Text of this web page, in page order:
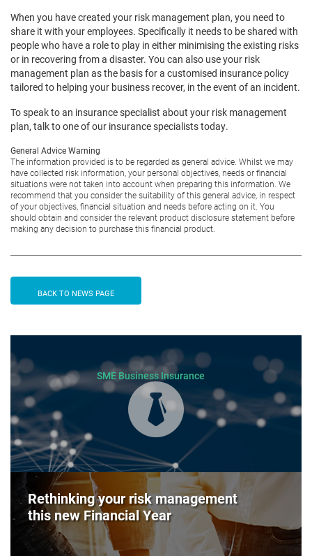
When you have created your risk management plan, you need to
share it with your employees. Specifically it needs to be shared with
people who have a role to play in either minimising the existing risks
or in recovering from a disaster. You can also use your risk
management plan as the basis for a customised insurance policy
tailored to helping your business recover, in the event of an incident.
To speak to an insurance specialist about your risk management
plan, talk to one of our insurance specialists today.
General Advice Warning
The information provided is to be regarded as general advice. Whilst we may
have collected risk information, your personal objectives, needs or financial
situations were not taken into account when preparing this information. We
recommend that you consider the suitability of this general advice, in respect
of your objectives, financial situation and needs before acting on it. You
should obtain and consider the relevant product disclosure statement before
making any decision to purchase this financial product.
BACK TO NEWS PAGE
SME Business Insurance
Rethinking your risk management
this new Financial Year